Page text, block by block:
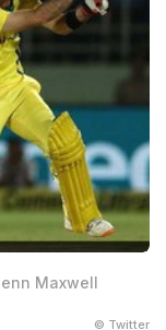
Maxwell
© Twitter